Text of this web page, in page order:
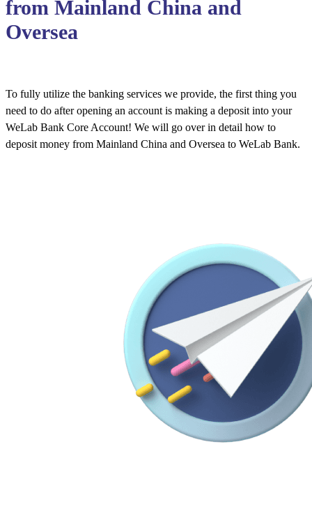
from Mainland China and
Oversea
To fully utilize the banking services we provide, the first thing you
need to do after opening an account is making a deposit into your
WeLab Bank Core Account! We will go over in detail how to
deposit money from Mainland China and Oversea to WeLab Bank.